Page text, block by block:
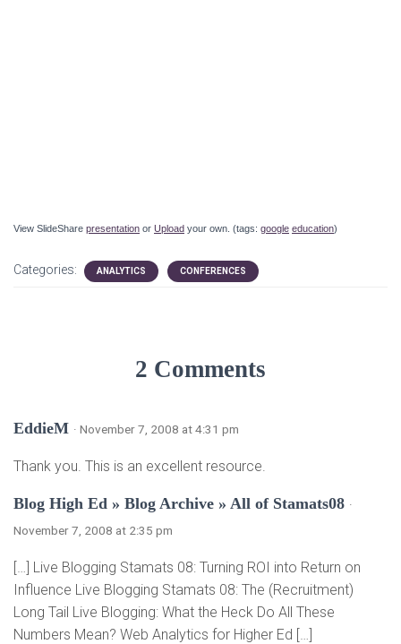
View SlideShare presentation or Upload your own. (tags: google education)
Categories: ANALYTICS CONFERENCES
2 Comments
EddieM · November 7, 2008 at 4:31 pm
Thank you. This is an excellent resource.
Blog High Ed » Blog Archive » All of Stamats08 ·
November 7, 2008 at 2:35 pm
[…] Live Blogging Stamats 08: Turning ROI into Return on
Influence Live Blogging Stamats 08: The (Recruitment)
Long Tail Live Blogging: What the Heck Do All These
Numbers Mean? Web Analytics for Higher Ed […]